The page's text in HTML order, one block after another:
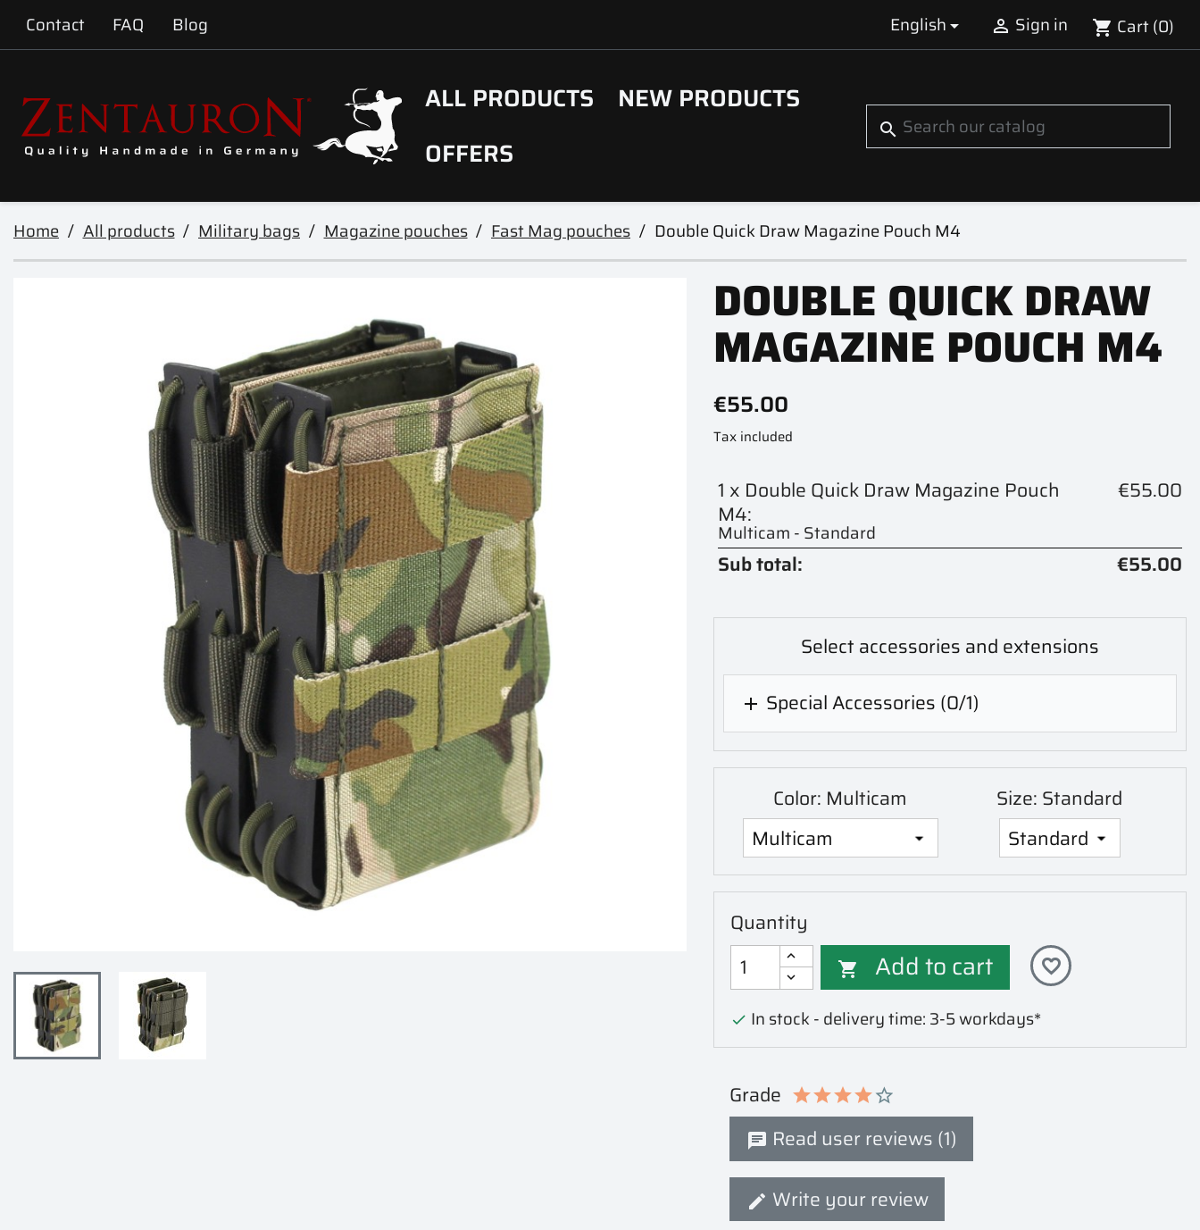
Contact FAQ Blog English  Sign in shopping_cart Cart (0)
ALL PRODUCTS
NEW PRODUCTS
OFFERS
search
Home All products Military bags Magazine pouches Fast Mag pouches Double Quick Draw Magazine Pouch M4
DOUBLE QUICK DRAW
MAGAZINE POUCH M4
€55.00
Tax included
1 x Double Quick Draw Magazine Pouch
M4:
Multicam - Standard
€55.00
Sub total: €55.00
Select accessories and extensions
 Special Accessories (0/1)
Color: Multicam Size: Standard
Quantity
 Add to cart favorite_border
 In stock - delivery time: 3-5 workdays*
Grade
Read user reviews (1)
Write your review